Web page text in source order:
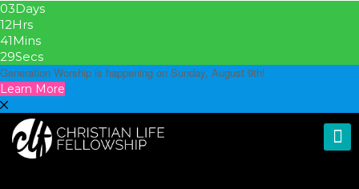
03Days
12Hrs
41Mins
28Secs
Generation Worship is happening on Sunday, August 9th!
Learn More